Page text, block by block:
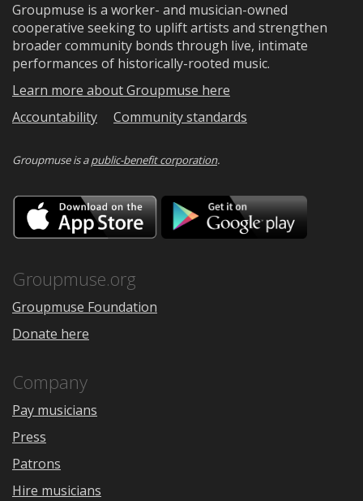
Groupmuse is a worker- and musician-owned
cooperative seeking to uplift artists and strengthen
broader community bonds through live, intimate
performances of historically-rooted music.
Learn more about Groupmuse here
Accountability
Community standards
Groupmuse is apublic-benefit corporation.
Download
on
the
Google
Groupmuse.org
Groupmuse Foundation
Donate here
Company
Pay musicians
Press
Patrons
Hire musicians